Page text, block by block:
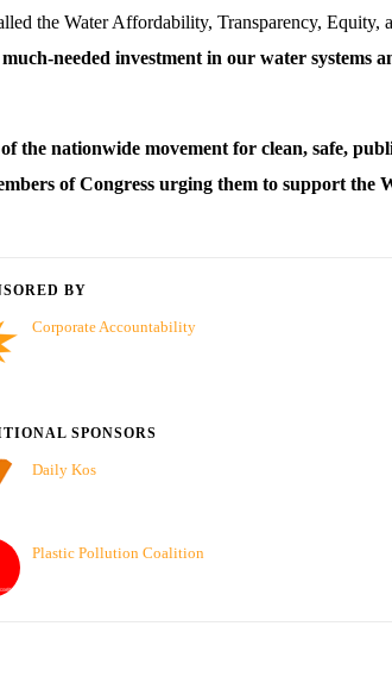
the Water Affordability, Transparency,
needed investment in our water systems
the nationwide movement for clean, safe,
of Congress urging them to support the
BY
Corporate Accountability
SPONSORS
Daily Kos
Plastic Pollution Coalition